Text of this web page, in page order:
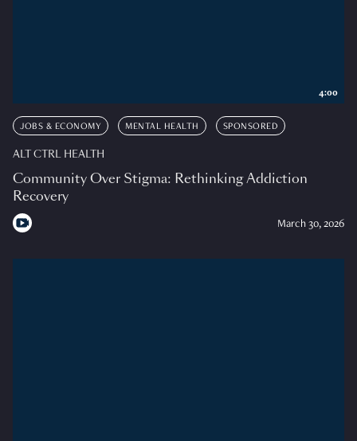
JOBS & ECONOMY MENTAL HEALTH SPONSORED
ALT CTRL HEALTH
Community Over Stigma: Rethinking Addiction
Recovery
March 30, 2026
4:00